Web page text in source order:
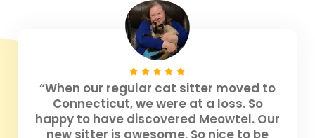
“When our regular cat sitter moved to
Connecticut, we were at a loss. So
happy to have discovered Meowtel. Our
new sitter is awesome. So nice to be